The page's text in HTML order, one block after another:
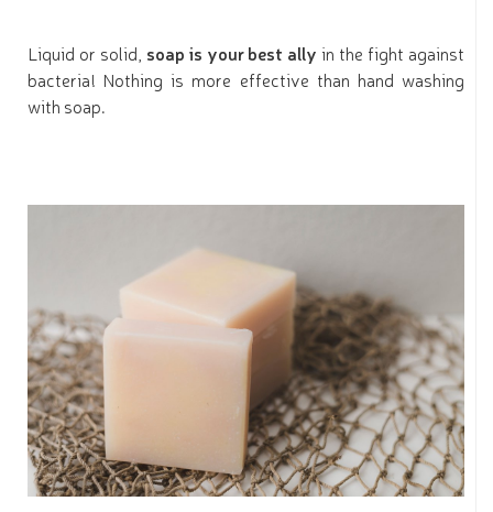
Liquid or solid, soap is your best ally in the fight against
bacteria! Nothing is more effective than hand washing
with soap.